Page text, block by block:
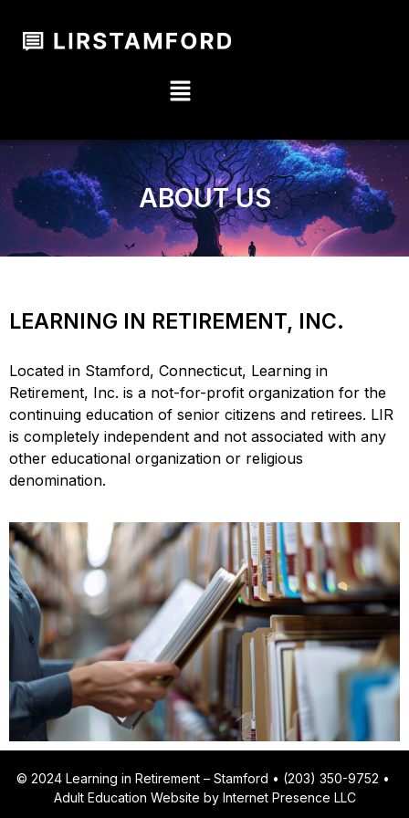
ABOUT US
LEARNING IN RETIREMENT, INC.
Located in Stamford, Connecticut, Learning in
Retirement, Inc. is a not-for-profit organization for the
continuing education of senior citizens and retirees. LIR
is completely independent and not associated with any
other educational organization or religious
denomination.
© 2024 Learning in Retirement – Stamford • (203) 350-9752 •
Adult Education Website by Internet Presence LLC